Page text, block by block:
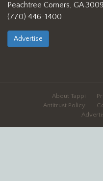
Peachtree Corners, GA
(770) 446-1400
Advertise
About Tappi
Antitrust Policy